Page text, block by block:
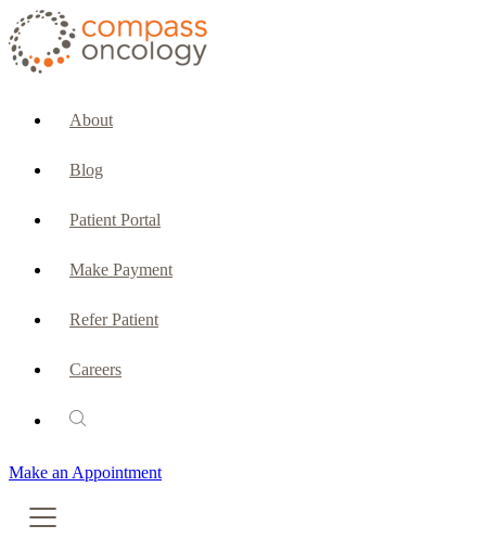
About
Blog
Patient Portal
Make Payment
Refer Patient
Careers
Make an Appointment
CURRENT PATIENTS & CAREGIVERS
PATIENT SERVICES
Oncology Social Services